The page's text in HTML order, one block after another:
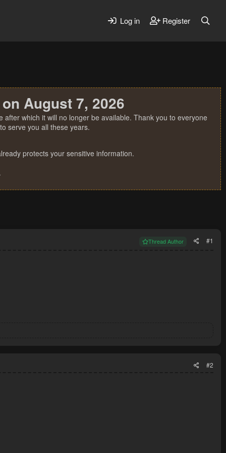
Log in Register
August 7, 2026
which it will no longer be available. Thank you to everyone
serve you all these years.
protects your sensitive information.
Thread Author #1
#2